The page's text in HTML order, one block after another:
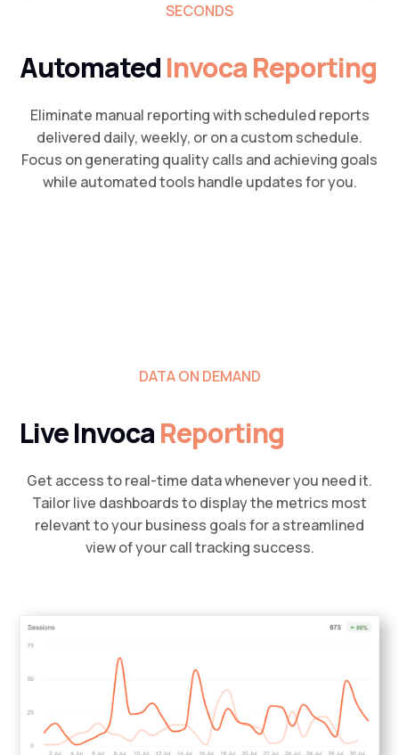
SECONDS
AutomatedInvoca Reporting
Eliminate manual reporting with scheduled reports
delivered daily, weekly, or on a custom schedule.
Focus on generating quality calls and achieving goals
while automated tools handle updates for you.
DATA ON DEMAND
Live InvocaReporting
Get access to real-time data whenever you need it.
Tailor live dashboards to display the metrics most
relevant to your business goals for a streamlined
view of your call tracking success.